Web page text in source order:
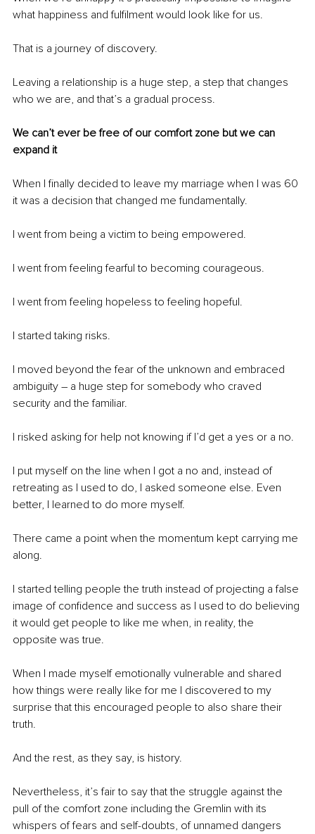
what happiness and fulfilment would look like for us.
That is a journey of discovery.
Leaving a relationship is a huge step, a step that changes
who we are, and that’s a gradual process.
We can’t ever be free of our comfort zone but we can
expand it
When I finally decided to leave my marriage when I was 60
it was a decision that changed me fundamentally.
I went from being a victim to being empowered.
I went from feeling fearful to becoming courageous.
I went from feeling hopeless to feeling hopeful.
I started taking risks.
I moved beyond the fear of the unknown and embraced
ambiguity – a huge step for somebody who craved
security and the familiar.
I risked asking for help not knowing if I’d get a yes or a no.
I put myself on the line when I got a no and, instead of
retreating as I used to do, I asked someone else. Even
better, I learned to do more myself.
There came a point when the momentum kept carrying me
along.
I started telling people the truth instead of projecting a false
image of confidence and success as I used to do believing
it would get people to like me when, in reality, the
opposite was true.
When I made myself emotionally vulnerable and shared
how things were really like for me I discovered to my
surprise that this encouraged people to also share their
truth.
And the rest, as they say, is history.
Nevertheless, it’s fair to say that the struggle against the
pull of the comfort zone including the Gremlin with its
whispers of fears and self-doubts, of unnamed dangers